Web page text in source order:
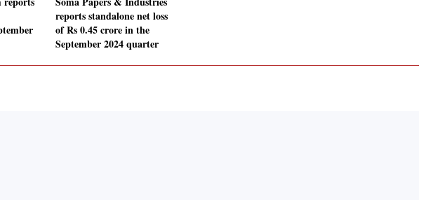
reports standalone net loss
of Rs 0.45 crore in the
September 2024 quarter